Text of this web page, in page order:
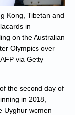
Kong, Tibetan and
in
on the Australian
Olympics over
via Getty
the second day of
in 2018,
Uyghur women